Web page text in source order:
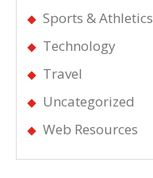
Sports & Athletics
Technology
Travel
Uncategorized
Web Resources